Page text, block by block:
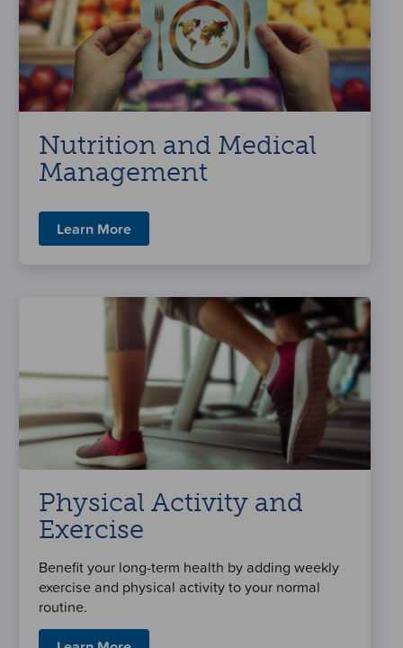
Nutrition and Medical
Management
Learn More
Physical Activity and
Exercise
Benefit your long-term health by adding weekly
exercise and physical activity to your normal
routine.